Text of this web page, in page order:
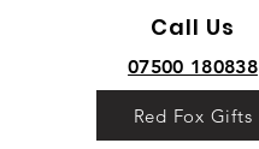
Call Us
07500 180838
Red Fox Gifts